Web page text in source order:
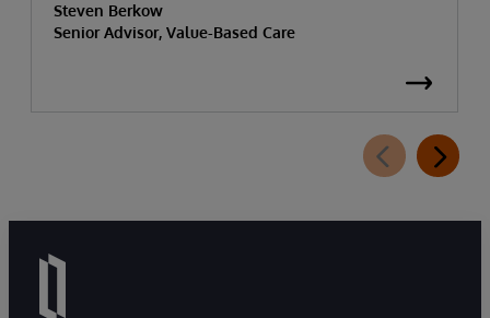
Steven Berkow
Senior Advisor, Value-Based Care